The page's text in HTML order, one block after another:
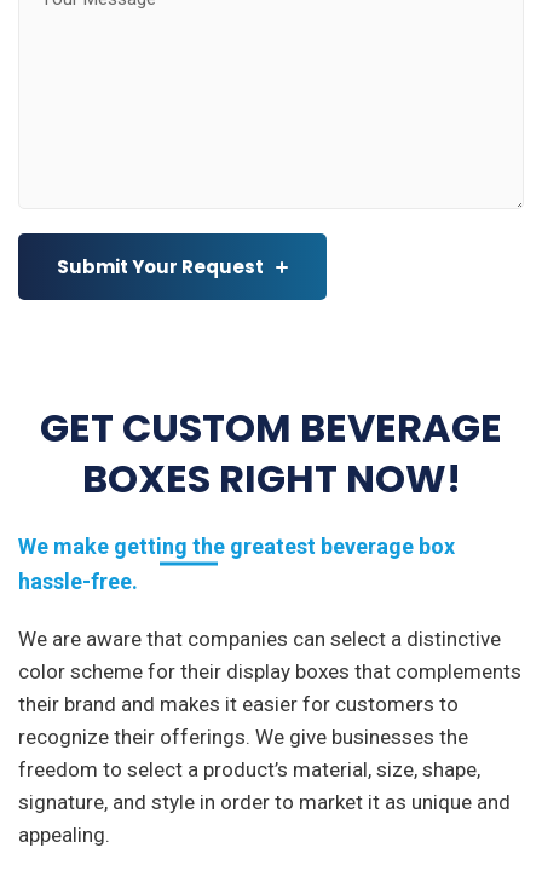
Submit Your Request
GET CUSTOM BEVERAGE
BOXES RIGHT NOW!
We make getting the greatest beverage box
hassle-free.
We are aware that companies can select a distinctive
color scheme for their display boxes that complements
their brand and makes it easier for customers to
recognize their offerings. We give businesses the
freedom to select a product’s material, size, shape,
signature, and style in order to market it as unique and
appealing.